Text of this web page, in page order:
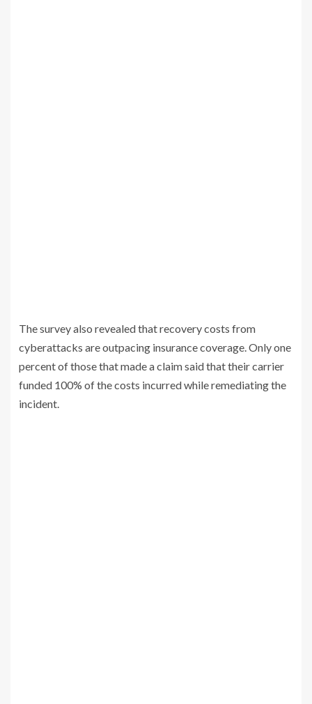
The survey also revealed that recovery costs from
cyberattacks are outpacing insurance coverage. Only one
percent of those that made a claim said that their carrier
funded 100% of the costs incurred while remediating the
incident.